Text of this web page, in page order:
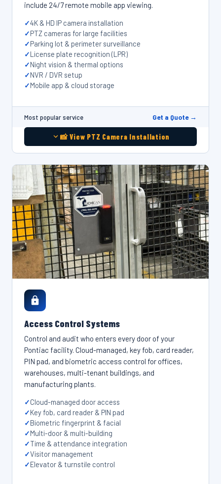
include 24/7 remote mobile app viewing.
4K & HD IP camera installation
PTZ cameras for large facilities
Parking lot & perimeter surveillance
License plate recognition (LPR)
Night vision & thermal options
NVR / DVR setup
Mobile app & cloud storage
Most popular service Get a Quote →
📸 View PTZ Camera Installation
Access Control Systems
Control and audit who enters every door of your
Pontiac facility. Cloud-managed, key fob, card reader,
PIN pad, and biometric access control for offices,
warehouses, multi-tenant buildings, and
manufacturing plants.
Cloud-managed door access
Key fob, card reader & PIN pad
Biometric fingerprint & facial
Multi-door & multi-building
Time & attendance integration
Visitor management
Elevator & turnstile control